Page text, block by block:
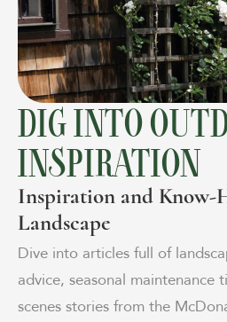
DIG INTO
INSPIRATION
Inspiration and Know-
Landscape
Dive into articles full of
advice, seasonal maintenance
scenes stories from the